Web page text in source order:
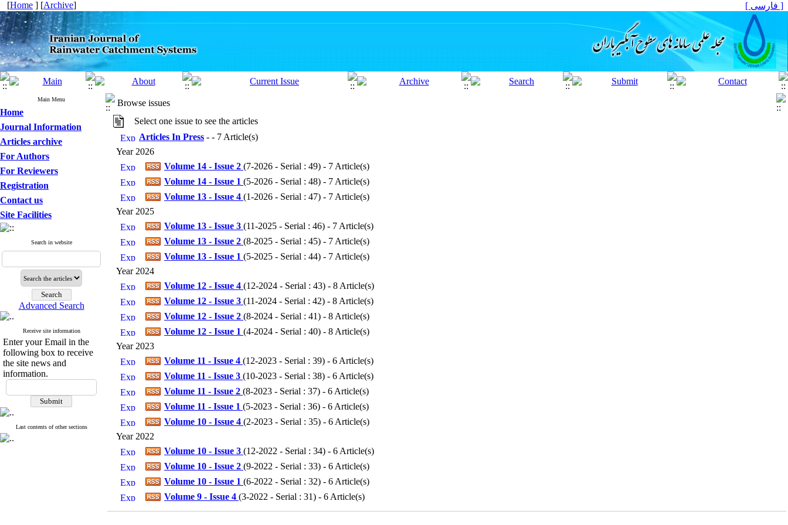
[Home ] [Archive] [ فارسی ]
Main Menu
Home
Journal Information
Articles archive
For Authors
For Reviewers
Registration
Contact us
Site Facilities
Search in website
Advanced Search
Receive site information
Enter your Email in the
following box to receive
the site news and
information.
Last contents of other sections
Browse issues
Select one issue to see the articles
Articles In Press - - 7 Article(s)
Year 2026
Volume 14 - Issue 2 (7-2026 - Serial : 49) - 7 Article(s)
Volume 14 - Issue 1 (5-2026 - Serial : 48) - 7 Article(s)
Volume 13 - Issue 4 (1-2026 - Serial : 47) - 7 Article(s)
Year 2025
Volume 13 - Issue 3 (11-2025 - Serial : 46) - 7 Article(s)
Volume 13 - Issue 2 (8-2025 - Serial : 45) - 7 Article(s)
Volume 13 - Issue 1 (5-2025 - Serial : 44) - 7 Article(s)
Year 2024
Volume 12 - Issue 4 (12-2024 - Serial : 43) - 8 Article(s)
Volume 12 - Issue 3 (11-2024 - Serial : 42) - 8 Article(s)
Volume 12 - Issue 2 (8-2024 - Serial : 41) - 8 Article(s)
Volume 12 - Issue 1 (4-2024 - Serial : 40) - 8 Article(s)
Year 2023
Volume 11 - Issue 4 (12-2023 - Serial : 39) - 6 Article(s)
Volume 11 - Issue 3 (10-2023 - Serial : 38) - 6 Article(s)
Volume 11 - Issue 2 (8-2023 - Serial : 37) - 6 Article(s)
Volume 11 - Issue 1 (5-2023 - Serial : 36) - 6 Article(s)
Volume 10 - Issue 4 (2-2023 - Serial : 35) - 6 Article(s)
Year 2022
Volume 10 - Issue 3 (12-2022 - Serial : 34) - 6 Article(s)
Volume 10 - Issue 2 (9-2022 - Serial : 33) - 6 Article(s)
Volume 10 - Issue 1 (6-2022 - Serial : 32) - 6 Article(s)
Volume 9 - Issue 4 (3-2022 - Serial : 31) - 6 Article(s)